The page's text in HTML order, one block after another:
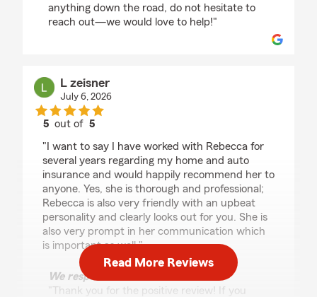
anything down the road, do not hesitate to
reach out—we would love to help!"
L zeisner
July 6, 2026
5 out of5
"I want to say I have worked with Rebecca for
several years regarding my home and auto
insurance and would happily recommend her to
anyone. Yes, she is thorough and professional;
Rebecca is also very friendly with an upbeat
personality and clearly looks out for you. She is
also very prompt in her communication which
is important as well."
We responded:
"Thank you for the positive review! If you
Read More Reviews